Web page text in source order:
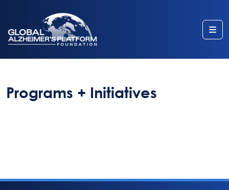
Programs + Initiatives